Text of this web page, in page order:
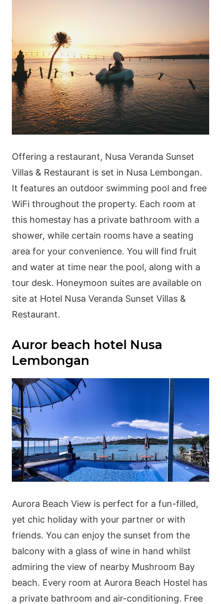
Offering a restaurant, Nusa Veranda Sunset
Villas & Restaurant is set in Nusa Lembongan.
It features an outdoor swimming pool and free
WiFi throughout the property. Each room at
this homestay has a private bathroom with a
shower, while certain rooms have a seating
area for your convenience. You will find fruit
and water at time near the pool, along with a
tour desk. Honeymoon suites are available on
site at Hotel Nusa Veranda Sunset Villas &
Restaurant.
Auror beach hotel Nusa
Lembongan
Aurora Beach View is perfect for a fun-filled,
yet chic holiday with your partner or with
friends. You can enjoy the sunset from the
balcony with a glass of wine in hand whilst
admiring the view of nearby Mushroom Bay
beach. Every room at Aurora Beach Hostel has
a private bathroom and air-conditioning. Free